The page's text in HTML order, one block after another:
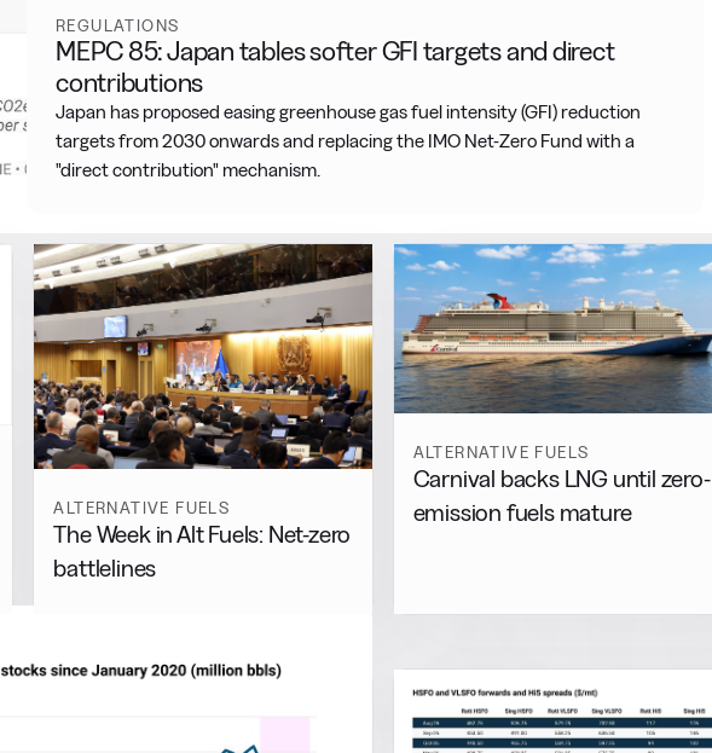
REGULATIONS
MEPC 85: Japan tables softer GFI targets and direct
contributions
Japan has proposed easing greenhouse gas fuel intensity (GFI) reduction
targets from 2030 onwards and replacing the IMO Net-Zero Fund with a
"direct contribution" mechanism.
ALTERNATIVE FUELS
The Week in Alt Fuels: Net-zero
battlelines
ALTERNATIVE FUELS
Carnival backs LNG until zero-
emission fuels mature